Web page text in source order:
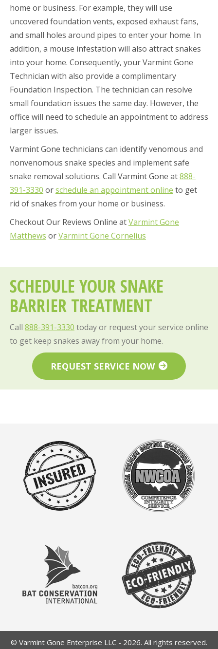
home or business. For example, they will use
uncovered foundation vents, exposed exhaust fans,
and small holes around pipes to enter your home. In
addition, a mouse infestation will also attract snakes
into your home. Consequently, your Varmint Gone
Technician with also provide a complimentary
Foundation Inspection. The technician can resolve
small foundation issues the same day. However, the
office will need to schedule an appointment to address
larger issues.
Varmint Gone technicians can identify venomous and
nonvenomous snake species and implement safe
snake removal solutions. Call Varmint Gone at888-
391-3330 orschedule an appointment online to get
rid of snakes from your home or business.
Checkout Our Reviews Online atVarmint Gone
Matthews orVarmint Gone Cornelius
SCHEDULE YOUR SNAKE
BARRIER TREATMENT
Call 888-391-3330 today or request your service online
to get keep snakes away from your home.
REQUEST SERVICE NOW
© Varmint Gone Enterprise LLC - 2026. All rights reserved.